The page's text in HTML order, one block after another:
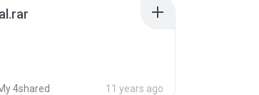
4shared 11 years ago